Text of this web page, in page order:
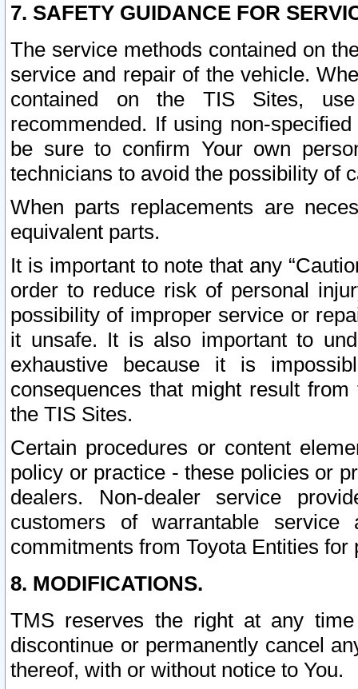
7. SAFETY GUIDANCE FOR
The service methods contained on
service and repair of the vehicle.
contained on the TIS Sites,
recommended. If using non-
be sure to confirm Your own
technicians to avoid the possibility of
When parts replacements are
equivalent parts.
It is important to note that any
order to reduce risk of personal
possibility of improper service or
it unsafe. It is also important to
exhaustive because it is
consequences that might result
the TIS Sites.
Certain procedures or content
policy or practice - these policies or
dealers. Non-dealer service
customers of warrantable
commitments from Toyota Entities
8. MODIFICATIONS.
TMS reserves the right at any
discontinue or permanently cancel
thereof, with or without notice to You.